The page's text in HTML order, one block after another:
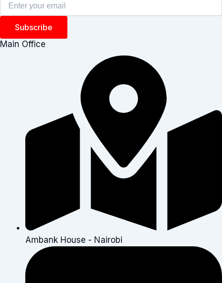
Subscribe
Main Office
Ambank House - Nairobi